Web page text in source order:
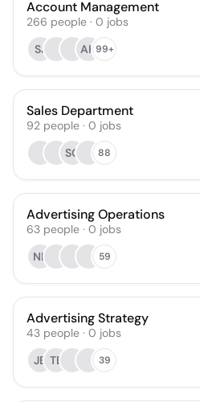
Account Management
266 people · 0 jobs
SJ
AH99+
Sales Department
92 people · 0 jobs
SG
88
Advertising Operations
63 people · 0 jobs
NL
59
Advertising Strategy
43 people · 0 jobs
JB TB 39